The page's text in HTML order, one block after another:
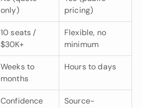
only)
pricing)
10 seats /
$30K+
Flexible, no
minimum
Weeks to
months
Hours to days
Confidence
Source-